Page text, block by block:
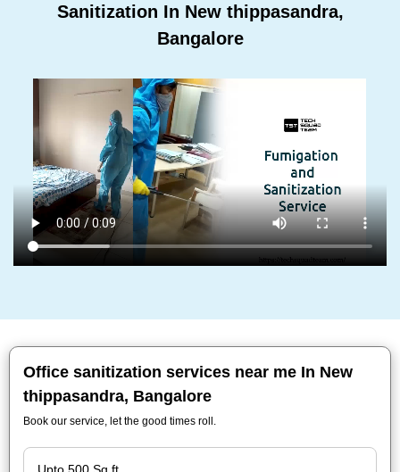
Sanitization In New thippasandra,
Bangalore
Office sanitization services near me In New
thippasandra, Bangalore
Book our service, let the good times roll.